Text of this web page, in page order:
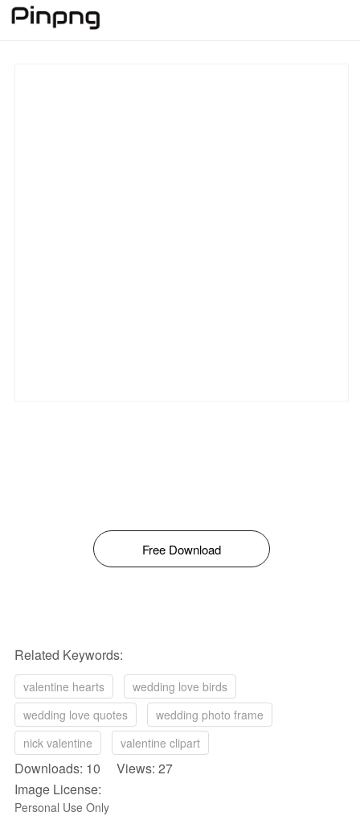
Free Download
Related Keywords:
valentine hearts
wedding love birds
wedding love quotes
wedding photo frame
nick valentine
valentine clipart
Downloads: 10 Views: 27
Image License:
Personal Use Only